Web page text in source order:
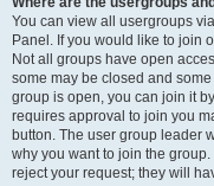
You can view all usergroups
Panel. If you would like to join
Not all groups have open
some may be closed and
group is open, you can join it
requires approval to join you
button. The user group leader
why you want to join the
reject your request; they will